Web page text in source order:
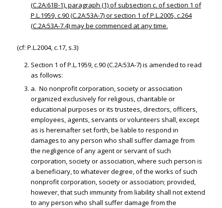
(C.2A:61B-1), paragraph (1) of subsection c. of section 1 of
P.L.1959, c.90 (C.2A:53A-7) or section 1 of P.L.2005, c.264
(C.2A:53A-7.4) may be commenced at any time.
(cf: P.L.2004, c.17, s.3)
Section 1 of P.L.1959, c.90 (C.2A:53A-7) is amended to read
as follows:
a. No nonprofit corporation, society or association
organized exclusively for religious, charitable or
educational purposes or its trustees, directors, officers,
employees, agents, servants or volunteers shall, except
as is hereinafter set forth, be liable to respond in
damages to any person who shall suffer damage from
the negligence of any agent or servant of such
corporation, society or association, where such person is
a beneficiary, to whatever degree, of the works of such
nonprofit corporation, society or association; provided,
however, that such immunity from liability shall not extend
to any person who shall suffer damage from the